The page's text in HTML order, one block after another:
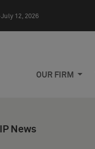
12, 2026
OUR FIRM
News